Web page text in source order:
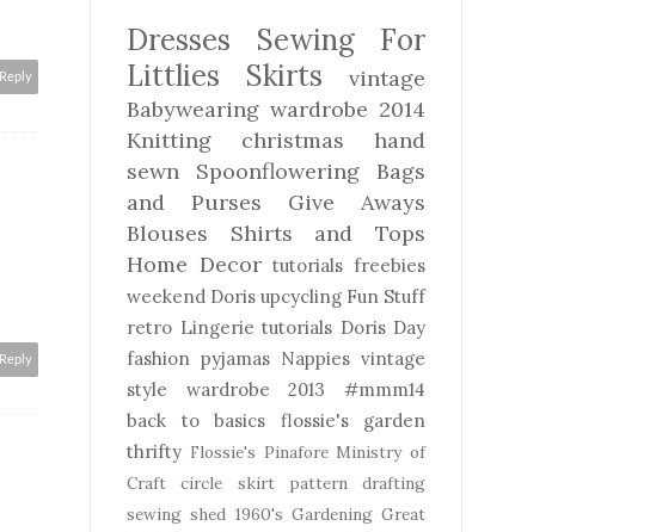
Reply
Reply
Dresses
Sewing For
Littlies
Skirts
vintage
Babywearing wardrobe 2014
Knitting
christmas
hand
sewn
Spoonflowering
Bags
and Purses
Give Aways
Blouses Shirts and Tops
Home Decor tutorials freebies
weekend Doris upcycling Fun Stuff
retro Lingerie tutorials Doris Day
fashion pyjamas Nappies vintage
style
wardrobe 2013
#mmm14
back to basics
flossie's garden
thrifty Flossie's Pinafore Ministry of
Craft
circle skirt
pattern drafting
sewing shed 1960's Gardening Great